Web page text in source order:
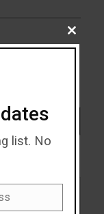
SEARCH
CLOSE
THIS
list. No